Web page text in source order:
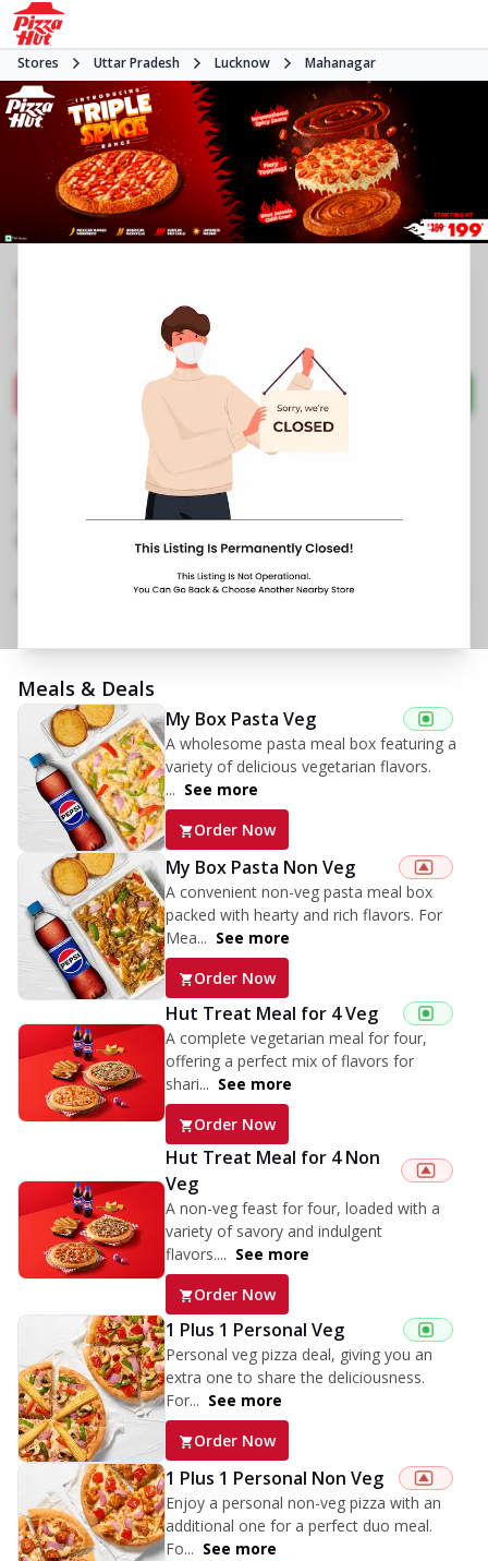
Stores Uttar Pradesh Lucknow Mahanagar
•Pizza restaurant
Directions Call Store
Business Information
B 939/A, Prem Jyoti Tower
No Phone No.
No Website Link
Menu Amenities Gallery Location Details
Meals & Deals
My Box Pasta Veg
A wholesome pasta meal box featuring a
variety of delicious vegetarian flavors.
... See more
Order Now
My Box Pasta Non Veg
A convenient non-veg pasta meal box
packed with hearty and rich flavors. For
Mea... See more
Order Now
Hut Treat Meal for 4 Veg
A complete vegetarian meal for four,
offering a perfect mix of flavors for
shari... See more
Order Now
Hut Treat Meal for 4 Non
Veg
A non-veg feast for four, loaded with a
variety of savory and indulgent
flavors.... See more
Order Now
1 Plus 1 Personal Veg
Personal veg pizza deal, giving you an
extra one to share the deliciousness.
For... See more
Order Now
1 Plus 1 Personal Non Veg
Enjoy a personal non-veg pizza with an
additional one for a perfect duo meal.
Fo... See more